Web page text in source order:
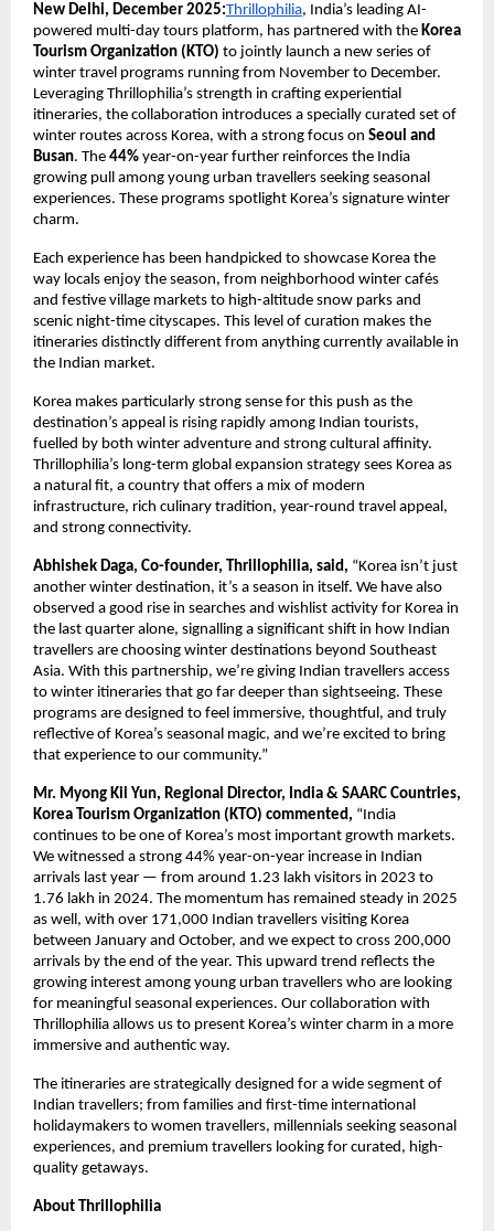
New Delhi, December 2025:Thrillophilia, India’s leading AI-
powered multi-day tours platform, has partnered with the Korea
Tourism Organization (KTO) to jointly launch a new series of
winter travel programs running from November to December.
Leveraging Thrillophilia’s strength in crafting experiential
itineraries, the collaboration introduces a specially curated set of
winter routes across Korea, with a strong focus on Seoul and
Busan. The 44% year-on-year further reinforces the India
growing pull among young urban travellers seeking seasonal
experiences. These programs spotlight Korea’s signature winter
charm.
Each experience has been handpicked to showcase Korea the
way locals enjoy the season, from neighborhood winter cafés
and festive village markets to high-altitude snow parks and
scenic night-time cityscapes. This level of curation makes the
itineraries distinctly different from anything currently available in
the Indian market.
Korea makes particularly strong sense for this push as the
destination’s appeal is rising rapidly among Indian tourists,
fuelled by both winter adventure and strong cultural affinity.
Thrillophilia’s long-term global expansion strategy sees Korea as
a natural fit, a country that offers a mix of modern
infrastructure, rich culinary tradition, year-round travel appeal,
and strong connectivity.
Abhishek Daga, Co-founder, Thrillophilia, said, “Korea isn’t just
another winter destination, it’s a season in itself. We have also
observed a good rise in searches and wishlist activity for Korea in
the last quarter alone, signalling a significant shift in how Indian
travellers are choosing winter destinations beyond Southeast
Asia. With this partnership, we’re giving Indian travellers access
to winter itineraries that go far deeper than sightseeing. These
programs are designed to feel immersive, thoughtful, and truly
reflective of Korea’s seasonal magic, and we’re excited to bring
that experience to our community.”
Mr. Myong Kil Yun, Regional Director, India & SAARC Countries,
Korea Tourism Organization (KTO) commented, “India
continues to be one of Korea’s most important growth markets.
We witnessed a strong 44% year-on-year increase in Indian
arrivals last year — from around 1.23 lakh visitors in 2023 to
1.76 lakh in 2024. The momentum has remained steady in 2025
as well, with over 171,000 Indian travellers visiting Korea
between January and October, and we expect to cross 200,000
arrivals by the end of the year. This upward trend reflects the
growing interest among young urban travellers who are looking
for meaningful seasonal experiences. Our collaboration with
Thrillophilia allows us to present Korea’s winter charm in a more
immersive and authentic way.
The itineraries are strategically designed for a wide segment of
Indian travellers; from families and first-time international
holidaymakers to women travellers, millennials seeking seasonal
experiences, and premium travellers looking for curated, high-
quality getaways.
About Thrillophilia